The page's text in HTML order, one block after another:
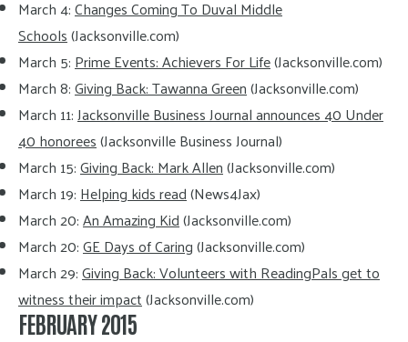
March 4:Changes Coming To Duval Middle
Schools(Jacksonville.com)
March 5:Prime Events: Achievers For Life(Jacksonville.com)
March 8:Giving Back: Tawanna Green(Jacksonville.com)
March 11:Jacksonville Business Journal announces 40 Under
40 honorees(Jacksonville Business Journal)
March 15:Giving Back: Mark Allen(Jacksonville.com)
March 19:Helping kids read(News4Jax)
March 20:An Amazing Kid(Jacksonville.com)
March 20:GE Days of Caring(Jacksonville.com)
March 29:Giving Back: Volunteers with ReadingPals get to
witness their impact(Jacksonville.com)
FEBRUARY 2015